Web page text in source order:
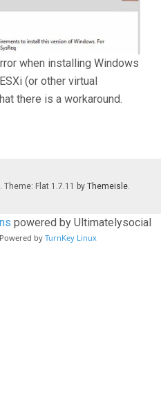
when installing Windows
(or other virtual
there is a workaround.
. Theme: Flat 1.7.11 by Themeisle.
powered by Ultimatelysocial
byTurnKey Linux